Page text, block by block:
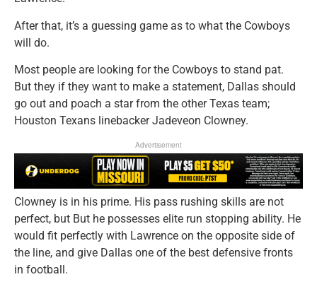
After that, it’s a guessing game as to what the Cowboys
will do.
Most people are looking for the Cowboys to stand pat.
But they if they want to make a statement, Dallas should
go out and poach a star from the other Texas team;
Houston Texans linebacker Jadeveon Clowney.
Advertisement
Clowney is in his prime. His pass rushing skills are not
perfect, but But he possesses elite run stopping ability. He
would fit perfectly with Lawrence on the opposite side of
the line, and give Dallas one of the best defensive fronts
in football.